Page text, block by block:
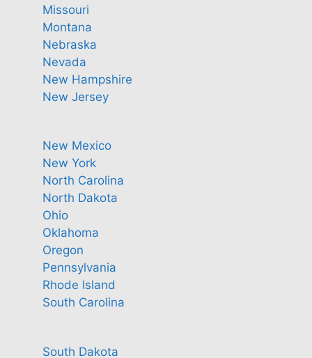
Missouri
Montana
Nebraska
Nevada
New Hampshire
New Jersey
New Mexico
New York
North Carolina
North Dakota
Ohio
Oklahoma
Oregon
Pennsylvania
Rhode Island
South Carolina
South Dakota